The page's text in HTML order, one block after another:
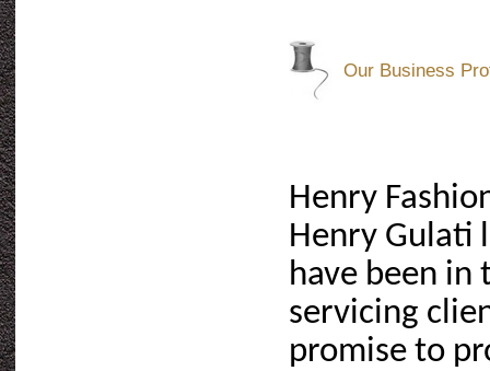
Our Business
Henry
Henry Gulati
have been in
servicing
promise to